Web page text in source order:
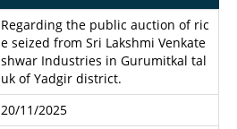
Regarding the public auction of ric
e seized from Sri Lakshmi Venkate
shwar Industries in Gurumitkal tal
uk of Yadgir district.
20/11/2025